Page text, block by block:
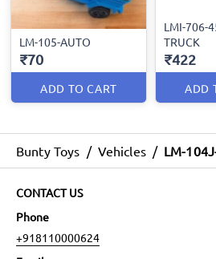
LM-105-AUTO
₹70
ADD TO CART
LMI-706-
TRUCK
₹422
ADD
Bunty Toys / Vehicles / LM-
CONTACT US
Phone
+918110000624